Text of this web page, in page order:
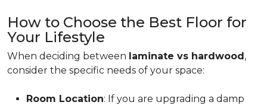
How to Choose the Best Floor for
Your Lifestyle
When deciding between laminate vs hardwood,
consider the specific needs of your space:
Room Location: If you are upgrading a damp